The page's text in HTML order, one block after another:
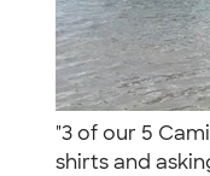
"3 of our 5
shirts and